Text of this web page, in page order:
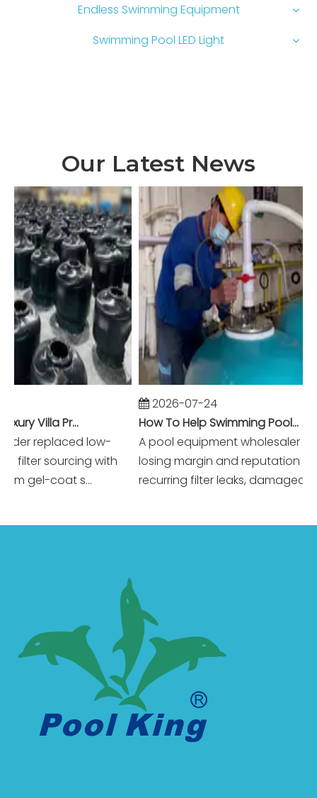
Endless Swimming Equipment
Swimming Pool LED Light
Our Latest News
Winning Dubai Luxury Villa Projects with Higher Margins And Reliable Performance
replaced low-
sourcing with
gel-coat s...
2026-07-24
How To Help Swimming Pool Equipment Wholesalers Reduce Warranty Claims To Near Zero?
A pool equipment wholesaler was
losing margin and reputation to
recurring filter leaks, damaged